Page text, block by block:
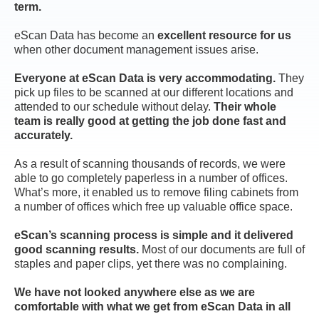
term.
eScan Data has become an excellent resource for us
when other document management issues arise.
Everyone at eScan Data is very accommodating. They
pick up files to be scanned at our different locations and
attended to our schedule without delay. Their whole
team is really good at getting the job done fast and
accurately.
As a result of scanning thousands of records, we were
able to go completely paperless in a number of offices.
What’s more, it enabled us to remove filing cabinets from
a number of offices which free up valuable office space.
eScan’s scanning process is simple and it delivered
good scanning results. Most of our documents are full of
staples and paper clips, yet there was no complaining.
We have not looked anywhere else as we are
comfortable with what we get from eScan Data in all